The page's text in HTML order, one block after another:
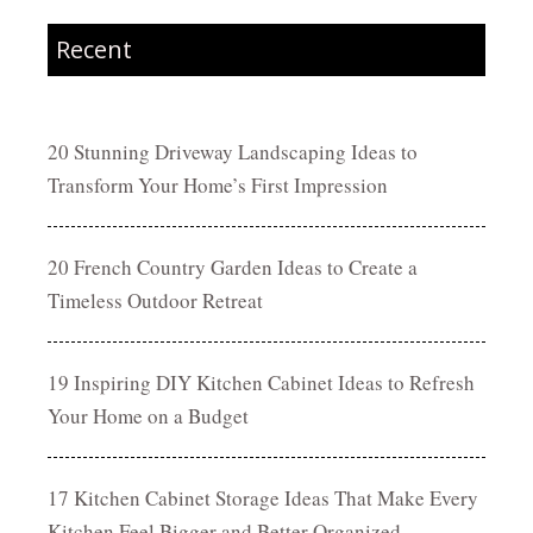
Recent
20 Stunning Driveway Landscaping Ideas to
Transform Your Home’s First Impression
20 French Country Garden Ideas to Create a
Timeless Outdoor Retreat
19 Inspiring DIY Kitchen Cabinet Ideas to Refresh
Your Home on a Budget
17 Kitchen Cabinet Storage Ideas That Make Every